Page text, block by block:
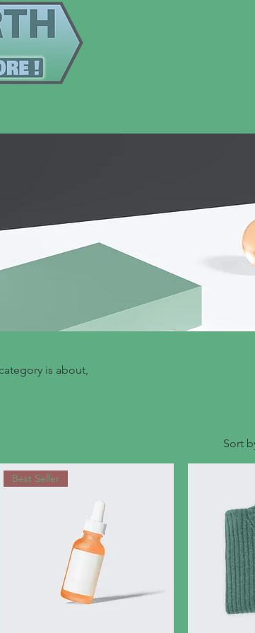
is about,
Sort
Best Seller